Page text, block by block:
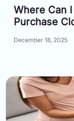
Where Can
Purchase
December 18, 2025